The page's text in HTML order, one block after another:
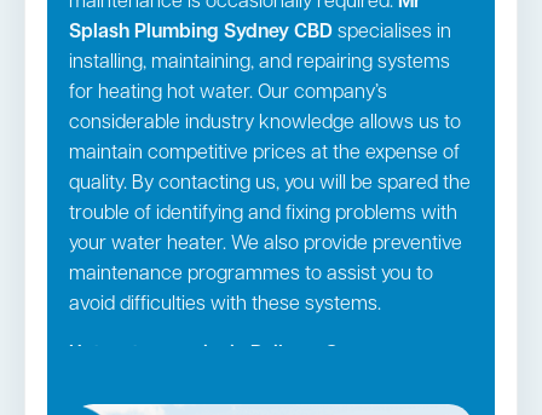
Splash Plumbing Sydney CBD specialises in
installing, maintaining, and repairing systems
for heating hot water. Our company’s
considerable industry knowledge allows us to
maintain competitive prices at the expense of
quality. By contacting us, you will be spared the
trouble of identifying and fixing problems with
your water heater. We also provide preventive
maintenance programmes to assist you to
avoid difficulties with these systems.